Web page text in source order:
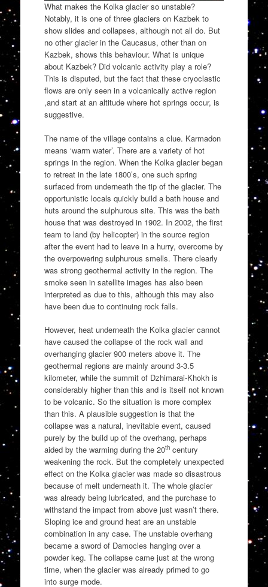
What makes the Kolka glacier so unstable?
Notably, it is one of three glaciers on Kazbek to
show slides and collapses, although not all do. But
no other glacier in the Caucasus, other than on
Kazbek, shows this behaviour. What is unique
about Kazbek? Did volcanic activity play a role?
This is disputed, but the fact that these cryoclastic
flows are only seen in a volcanically active region
,and start at an altitude where hot springs occur, is
suggestive.
The name of the village contains a clue. Karmadon
means ‘warm water’. There are a variety of hot
springs in the region. When the Kolka glacier began
to retreat in the late 1800’s, one such spring
surfaced from underneath the tip of the glacier. The
opportunistic locals quickly build a bath house and
huts around the sulphurous site. This was the bath
house that was destroyed in 1902. In 2002, the first
team to land (by helicopter) in the source region
after the event had to leave in a hurry, overcome by
the overpowering sulphurous smells. There clearly
was strong geothermal activity in the region. The
smoke seen in satellite images has also been
interpreted as due to this, although this may also
have been due to continuing rock falls.
However, heat underneath the Kolka glacier cannot
have caused the collapse of the rock wall and
overhanging glacier 900 meters above it. The
geothermal regions are mainly around 3-3.5
kilometer, while the summit of Dzhimarai-Khokh is
considerably higher than this and is itself not known
to be volcanic. So the situation is more complex
than this. A plausible suggestion is that the
collapse was a natural, inevitable event, caused
purely by the build up of the overhang, perhaps
aided by the warming during the 20thcentury
weakening the rock. But the completely unexpected
effect on the Kolka glacier was made so disastrous
because of melt underneath it. The whole glacier
was already being lubricated, and the purchase to
withstand the impact from above just wasn’t there.
Sloping ice and ground heat are an unstable
combination in any case. The unstable overhang
became a sword of Damocles hanging over a
powder keg. The collapse came just at the wrong
time, when the glacier was already primed to go
into surge mode.